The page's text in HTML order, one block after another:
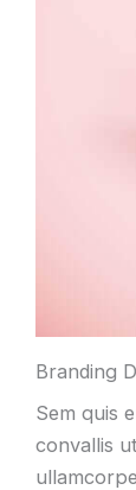
Branding
Sem quis
convallis